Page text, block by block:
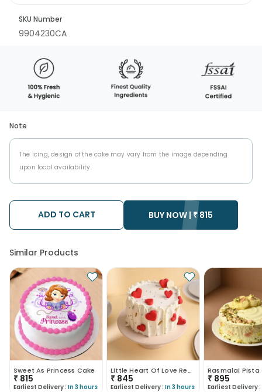
SKU Number
9904230CA
Note
The icing, design of the cake may vary from the image depending
upon local availability.
ADD TO CART BUY NOW | ₹815
Similar Products
Sweet As Princess Cake
₹ 815
Earliest Delivery : In 3 hours
Little Heart Of Love Red Velvet Cake
₹ 845
Earliest Delivery : In 3 hours
₹ 895
Earliest Delivery :